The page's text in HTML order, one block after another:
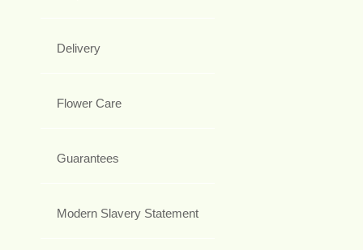
Delivery
Flower Care
Guarantees
Modern Slavery Statement